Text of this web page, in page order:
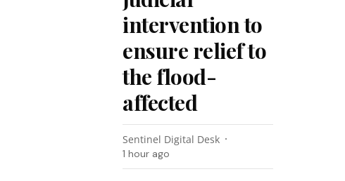
intervention to
ensure relief to
the flood-
affected
Sentinel Digital Desk
1 hour ago